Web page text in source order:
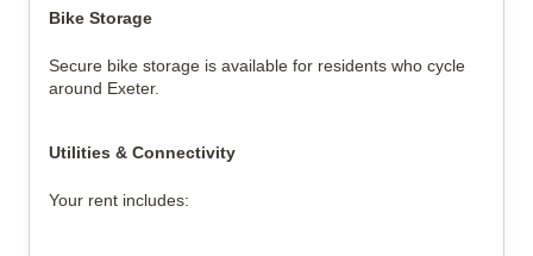
Bike Storage
Secure bike storage is available for residents who cycle
around Exeter.
Utilities & Connectivity
Your rent includes: